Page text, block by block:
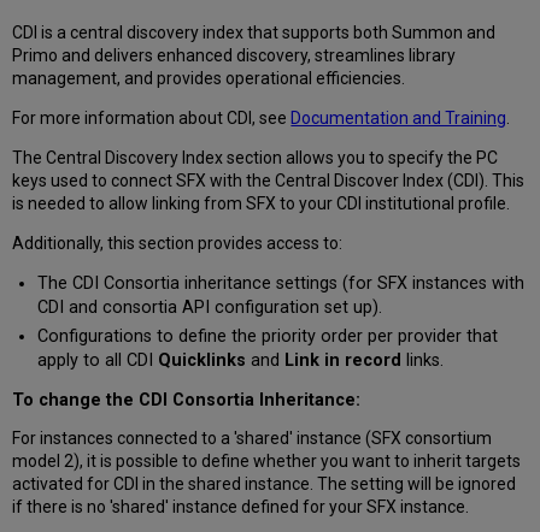
CDI is a central discovery index that supports both Summon and
Primo and delivers enhanced discovery, streamlines library
management, and provides operational efficiencies.
For more information about CDI, see Documentation and Training.
The Central Discovery Index section allows you to specify the PC
keys used to connect SFX with the Central Discover Index (CDI). This
is needed to allow linking from SFX to your CDI institutional profile.
Additionally, this section provides access to:
The CDI Consortia inheritance settings (for SFX instances with
CDI and consortia API configuration set up).
Configurations to define the priority order per provider that
apply to all CDI Quicklinks and Link in record links.
To change the CDI Consortia Inheritance:
For instances connected to a 'shared' instance (SFX consortium
model 2), it is possible to define whether you want to inherit targets
activated for CDI in the shared instance. The setting will be ignored
if there is no 'shared' instance defined for your SFX instance.